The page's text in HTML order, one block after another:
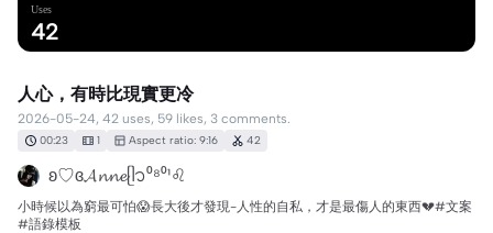
Uses
42
人心，有時比現實更冷
2026-05-24, 42 uses, 59 likes, 3 comments.
00:23 1 Aspect ratio: 9:16 42
ʚ♡ɞ𝓐𝓷𝓷𝓮ᥫ᭡⁰⁸⁰¹♌︎
小時候以為窮最可怕😱長大後才發現-人性的自私，才是最傷人的東西💔#文案
#語錄模板